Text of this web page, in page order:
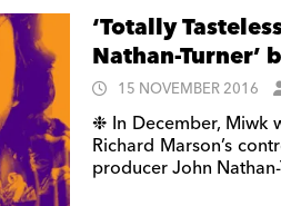
‘Totally
Nathan-Turner’
15 NOVEMBER 2016
❉ In December, Miwk
Richard Marson’s
producer John